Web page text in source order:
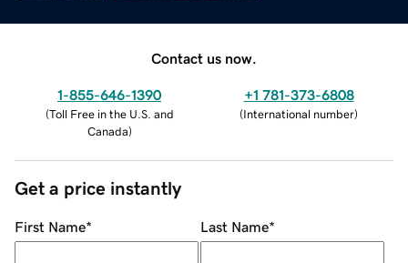
Contact us now.
1-855-646-1390
(Toll Free in the U.S. and
Canada)
+1 781-373-6808
(International number)
Get a price instantly
First Name* Last Name*